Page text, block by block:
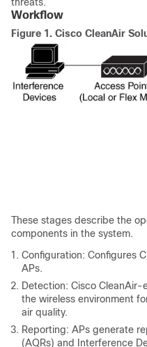
Workflow
Figure 1. Cisco CleanAir
These stages describe the
components in the system.
Configuration: Configures
APs.
Detection: Cisco CleanAir-
the wireless environment
air quality.
Reporting: APs generate
(AQRs) and Interference